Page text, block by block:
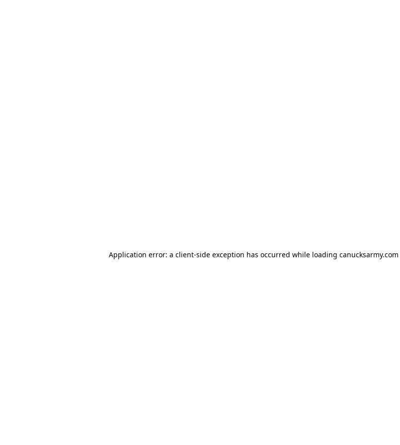
Application error: a client-side exception has occurred while loading canucksarmy.com